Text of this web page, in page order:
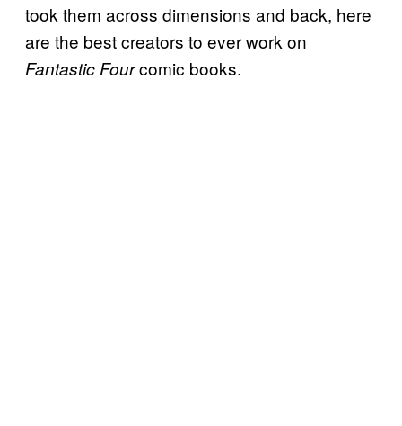
took them across dimensions and back, here
are the best creators to ever work on
Fantastic Fourcomic books.